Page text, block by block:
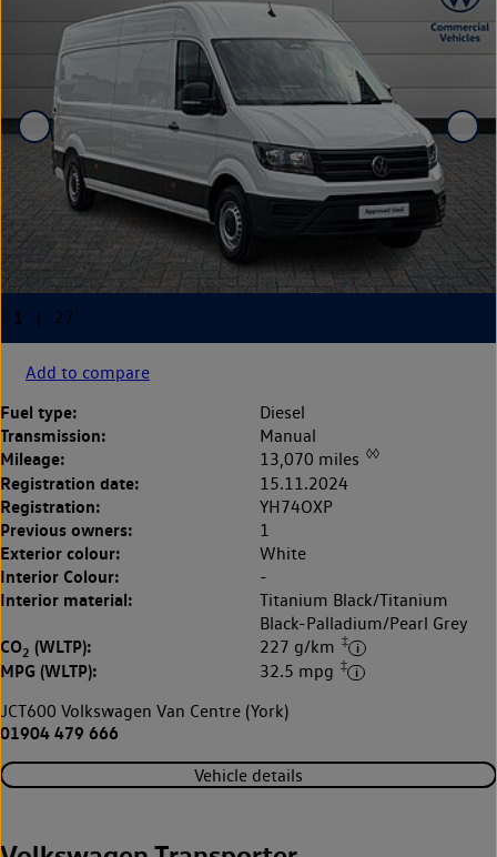
Add to compare
Fuel type: Diesel
Transmission: Manual
Mileage: 13,070 miles ◊◊
Registration date: 15.11.2024
Registration: YH74OXP
Previous owners: 1
Exterior colour: White
Interior Colour: -
Interior material:
Titanium Black/Titanium
Black-Palladium/Pearl Grey
CO2 (WLTP): 227 g/km ‡
MPG (WLTP): 32.5 mpg ‡
JCT600 Volkswagen Van Centre (York)
01904 479 666
Vehicle details